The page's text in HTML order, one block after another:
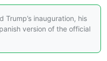
Trump’s inauguration, his
version of the official